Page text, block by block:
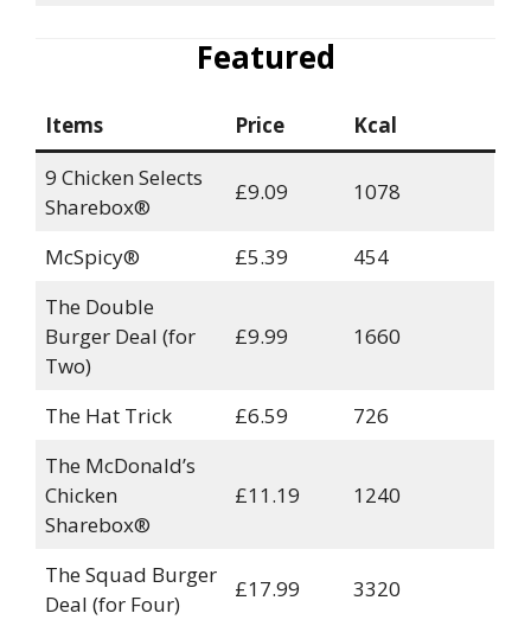
Featured
Items Price
Kcal
9 Chicken Selects
Sharebox®
£9.09 1078
McSpicy® £5.39
454
The Double
Burger Deal (for
Two)
£9.99 1660
The Hat Trick £6.59
726
The McDonald’s
Chicken
Sharebox®
£11.19 1240
The Squad Burger
Deal (for Four)
£17.99 3320